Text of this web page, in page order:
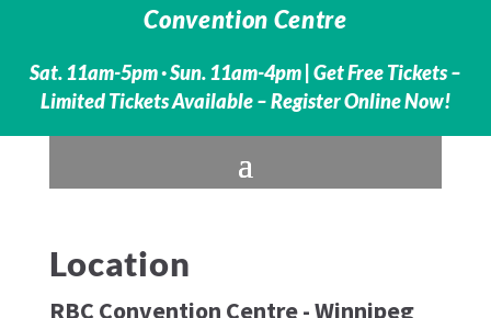
Convention Centre
Sat. 11am-5pm · Sun. 11am-4pm | Get Free Tickets –
Limited Tickets Available – Register Online Now!
Location
RBC Convention Centre - Winnipeg